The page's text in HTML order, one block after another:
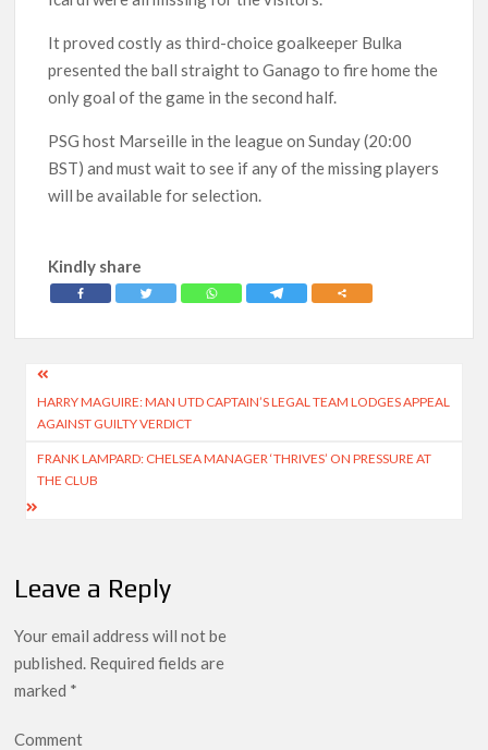
It proved costly as third-choice goalkeeper Bulka
presented the ball straight to Ganago to fire home the
only goal of the game in the second half.
PSG host Marseille in the league on Sunday (20:00
BST) and must wait to see if any of the missing players
will be available for selection.
Kindly share
Post
navigation
HARRY MAGUIRE: MAN UTD CAPTAIN’S LEGAL TEAM LODGES APPEAL
AGAINST GUILTY VERDICT
FRANK LAMPARD: CHELSEA MANAGER ‘THRIVES’ ON PRESSURE AT
THE CLUB
Leave a Reply
Your email address will not be
published. Required fields are
marked *
Comment